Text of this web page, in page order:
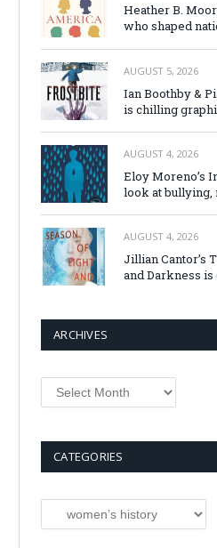
Heather B.
who shaped
AUGUST 5, 2026
Ian Boothby &
is chilling
AUGUST 4, 2026
Eloy Moreno’s
look at bullying,
AUGUST 4, 2026
Jillian Cantor’s
and Darkness
ARCHIVES
Archives
CATEGORIES